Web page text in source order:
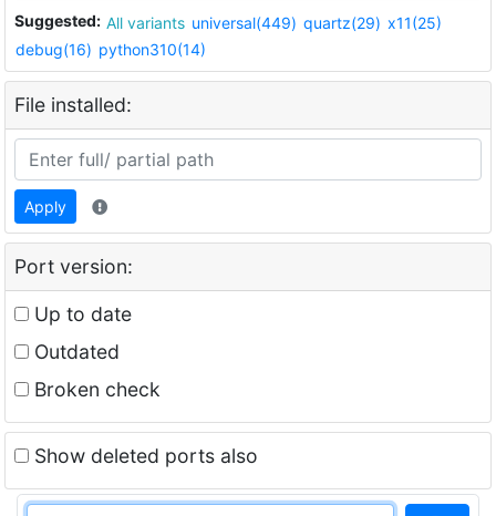
Suggested: All variants universal(449) quartz(29) x11(25)
debug(16) python310(14)
File installed:
Apply
Port version:
Up to date
Outdated
Broken check
Show deleted ports also